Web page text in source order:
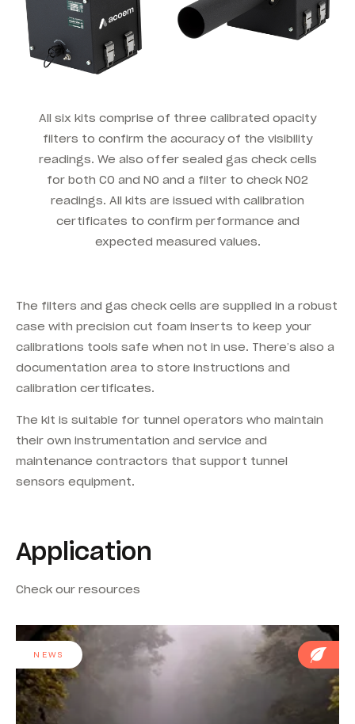
All six kits comprise of three calibrated opacity
filters to confirm the accuracy of the visibility
readings. We also offer sealed gas check cells
for both CO and NO and a filter to check NO2
readings. All kits are issued with calibration
certificates to confirm performance and
expected measured values.
The filters and gas check cells are supplied in a robust
case with precision cut foam inserts to keep your
calibrations tools safe when not in use. There’s also a
documentation area to store instructions and
calibration certificates.
The kit is suitable for tunnel operators who maintain
their own instrumentation and service and
maintenance contractors that support tunnel
sensors equipment.
Application
Check our resources
NEWS